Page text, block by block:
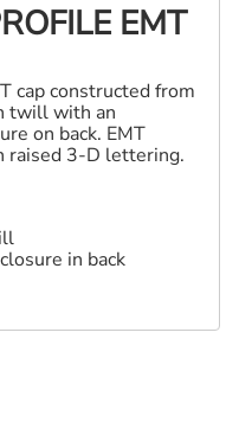
EMT
cap constructed from
twill with an
on back. EMT
raised 3-D lettering.
in back